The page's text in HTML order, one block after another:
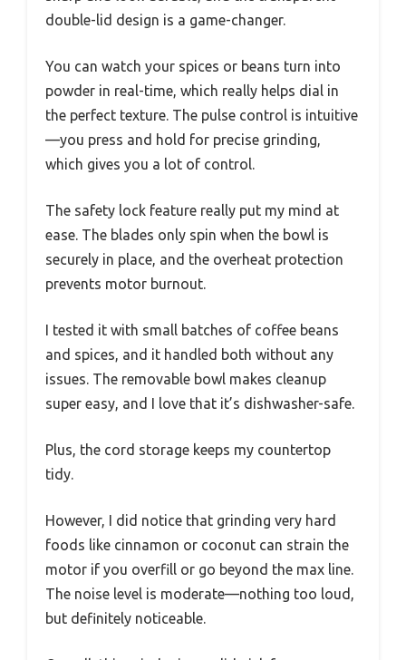
double-lid design is a game-changer.
You can watch your spices or beans turn into
powder in real-time, which really helps dial in
the perfect texture. The pulse control is intuitive
—you press and hold for precise grinding,
which gives you a lot of control.
The safety lock feature really put my mind at
ease. The blades only spin when the bowl is
securely in place, and the overheat protection
prevents motor burnout.
I tested it with small batches of coffee beans
and spices, and it handled both without any
issues. The removable bowl makes cleanup
super easy, and I love that it’s dishwasher-safe.
Plus, the cord storage keeps my countertop
tidy.
However, I did notice that grinding very hard
foods like cinnamon or coconut can strain the
motor if you overfill or go beyond the max line.
The noise level is moderate—nothing too loud,
but definitely noticeable.